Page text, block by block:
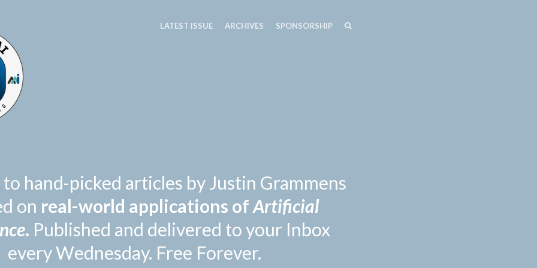
LATEST ISSUE ARCHIVES SPONSORSHIPSEARCH
hand-picked articles by Justin Grammens
on real-world applications ofArtificial
. Published and delivered to your Inbox
every Wednesday. Free Forever.